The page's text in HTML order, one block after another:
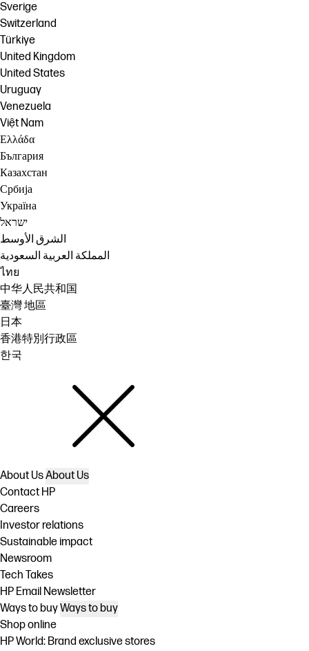
Sverige
Switzerland
Türkiye
United Kingdom
United States
Uruguay
Venezuela
Việt Nam
Ελλάδα
България
Казахстан
Србија
Україна
ישראל
الشرق الأوسط
المملكة العربية السعودية
ไทย
中华人民共和国
臺灣 地區
日本
香港特別行政區
한국
About UsAbout Us
Contact HP
Careers
Investor relations
Sustainable impact
Newsroom
Tech Takes
HP Email Newsletter
Ways to buyWays to buy
Shop online
HP World: Brand exclusive stores